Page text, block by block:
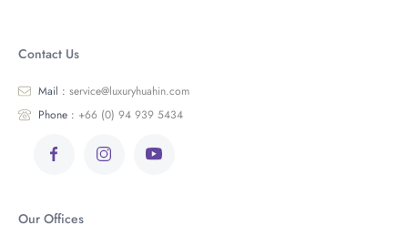
Contact Us
Mail : service@luxuryhuahin.com
Phone : +66 (0) 94 939 5434
Our Offices